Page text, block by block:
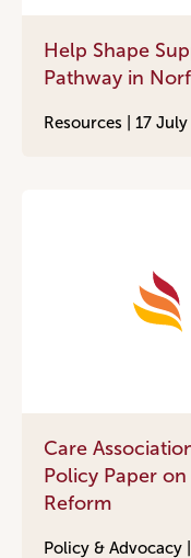
Help Shape
Pathway in
Resources | 17
Care
Policy Paper
Reform
Policy & Advocacy |